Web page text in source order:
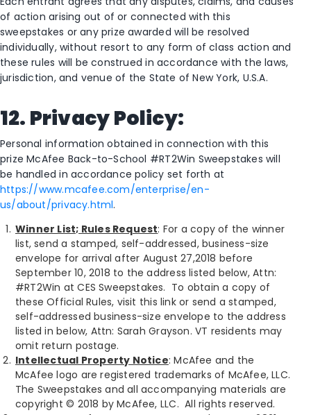
of action arising out of or connected with this
sweepstakes or any prize awarded will be resolved
individually, without resort to any form of class action and
these rules will be construed in accordance with the laws,
jurisdiction, and venue of the State of New York, U.S.A.
12. Privacy Policy:
Personal information obtained in connection with this
prize McAfee Back-to-School #RT2Win Sweepstakes will
be handled in accordance policy set forth at
https://www.mcafee.com/enterprise/en-
us/about/privacy.html.
Winner List; Rules Request: For a copy of the winner
list, send a stamped, self-addressed, business-size
envelope for arrival after August 27,2018 before
September 10, 2018 to the address listed below, Attn:
#RT2Win at CES Sweepstakes. To obtain a copy of
these Official Rules, visit this link or send a stamped,
self-addressed business-size envelope to the address
listed in below, Attn: Sarah Grayson. VT residents may
omit return postage.
Intellectual Property Notice: McAfee and the
McAfee logo are registered trademarks of McAfee, LLC.
The Sweepstakes and all accompanying materials are
copyright © 2018 by McAfee, LLC. All rights reserved.